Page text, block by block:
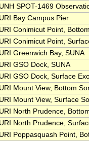
UNH SPOT-1469
URI Bay Campus Pier
URI Conimicut Point,
URI Conimicut Point,
URI Greenwich Bay, SUNA
URI GSO Dock, SUNA
URI GSO Dock, Surface
URI Mount View, Bottom
URI Mount View, Surface
URI North Prudence,
URI North Prudence,
URI Poppasquash Point,